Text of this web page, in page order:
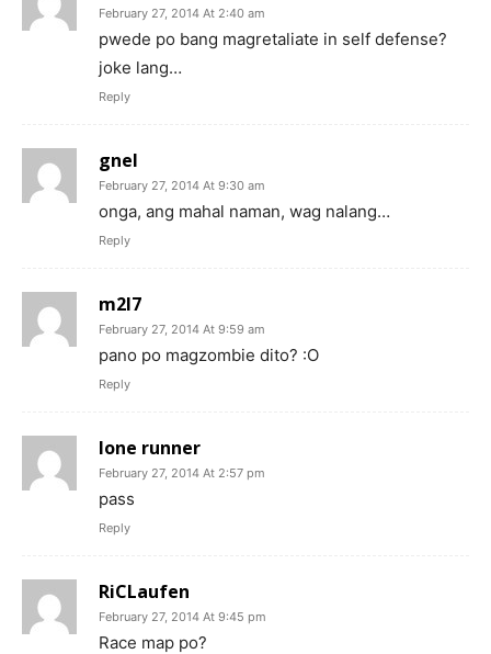
February 27, 2014 At 2:40 am
pwede po bang magretaliate in self defense?
joke lang…
Reply
gnel
February 27, 2014 At 9:30 am
onga, ang mahal naman, wag nalang…
Reply
m2l7
February 27, 2014 At 9:59 am
pano po magzombie dito? :O
Reply
lone runner
February 27, 2014 At 2:57 pm
pass
Reply
RiCLaufen
February 27, 2014 At 9:45 pm
Race map po?